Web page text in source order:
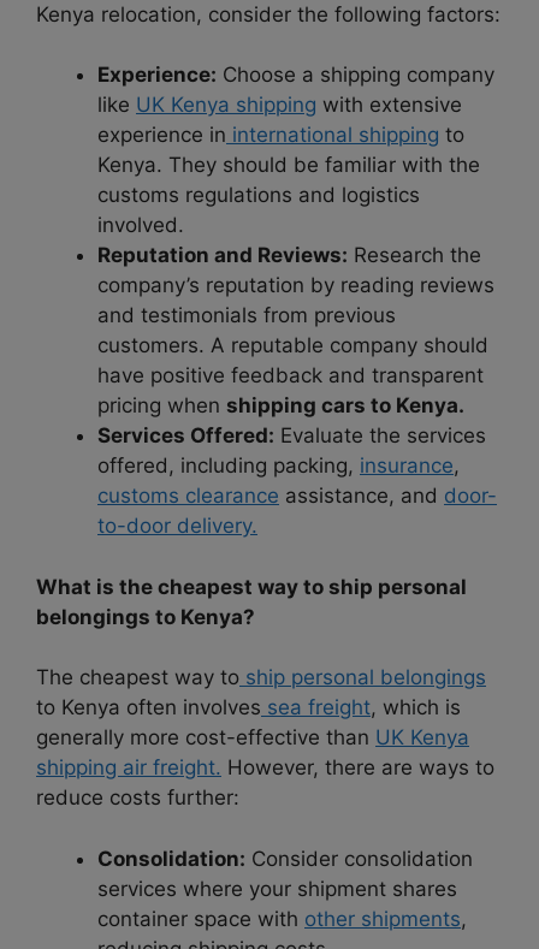
Kenya relocation, consider the following factors:
Experience: Choose a shipping company
like UK Kenya shipping with extensive
experience in international shipping to
Kenya. They should be familiar with the
customs regulations and logistics
involved.
Reputation and Reviews: Research the
company’s reputation by reading reviews
and testimonials from previous
customers. A reputable company should
have positive feedback and transparent
pricing when shipping cars to Kenya.
Services Offered: Evaluate the services
offered, including packing, insurance,
customs clearance assistance, and door-
to-door delivery.
What is the cheapest way to ship personal
belongings to Kenya?
The cheapest way to ship personal belongings
to Kenya often involves sea freight, which is
generally more cost-effective than UK Kenya
shipping air freight. However, there are ways to
reduce costs further:
Consolidation: Consider consolidation
services where your shipment shares
container space with other shipments,